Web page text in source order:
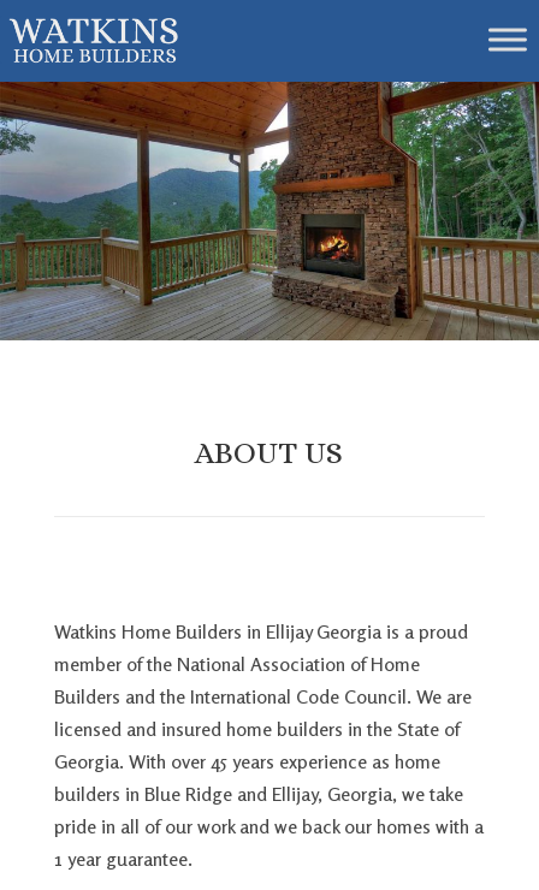
ABOUT US
Watkins Home Builders in Ellijay Georgia is a proud
member of the National Association of Home
Builders and the International Code Council. We are
licensed and insured home builders in the State of
Georgia. With over 45 years experience as home
builders in Blue Ridge and Ellijay, Georgia, we take
pride in all of our work and we back our homes with a
1 year guarantee.